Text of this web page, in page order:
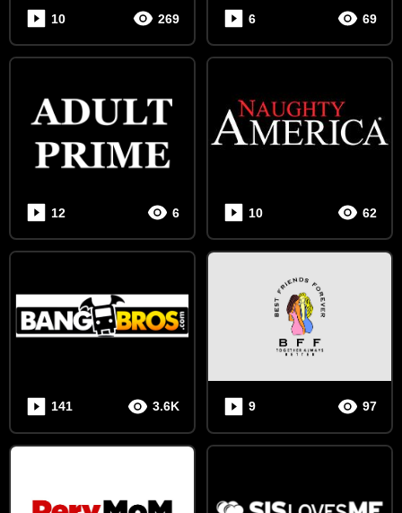
10 269 6 69
12 6 10 62
141 3.6K 9 97